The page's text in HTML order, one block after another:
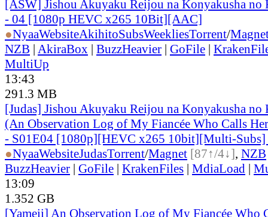
[ASW] Jishou Akuyaku Reijou na Konyakusha no
- 04 [1080p HEVC x265 10Bit][AAC]
●NyaaWebsiteAkihitoSubsWeekliesTorrent/
NZB | AkiraBox | BuzzHeavier | GoFile |
MultiUp
13:43
291.3 MB
[Judas] Jishou Akuyaku Reijou na Konyakusha no
(An Observation Log of My Fiancée Who Calls
- S01E04 [1080p][HEVC x265 10bit][Multi-Subs]
●NyaaWebsiteJudasTorrent/Magnet [87↑/4↓], NZB
BuzzHeavier | GoFile | KrakenFiles | MdiaLoad |
13:09
1.352 GB
[Yameii] An Observation Log of My Fiancée Who